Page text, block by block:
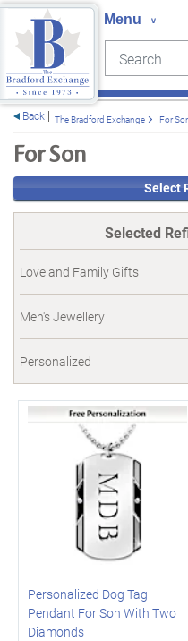
Search
Back The Bradford Exchange For
For Son
Select
Selected
Love and Family Gifts
Men's Jewellery
Personalized
Personalized Dog Tag
Pendant For Son With Two
Diamonds